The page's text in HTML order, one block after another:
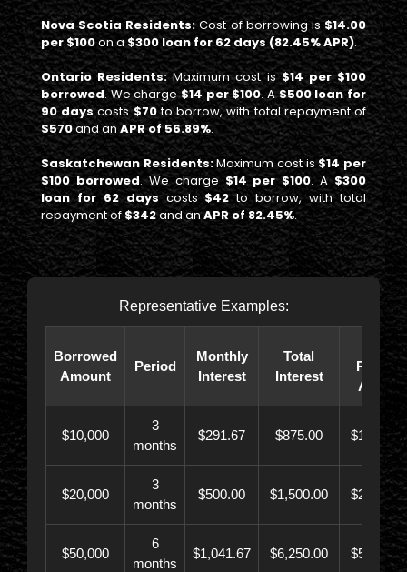
Nova Scotia Residents:Cost of borrowing is$14.00
per $100on a$300 loan for 62 days (82.45% APR).
Ontario Residents:Maximum cost is$14 per $100
borrowed. We charge$14 per $100. A$500 loan for
90 dayscosts$70to borrow, with total repayment of
$570and an APR of 56.89%.
Saskatchewan Residents:Maximum cost is $14 per
$100 borrowed. We charge $14 per $100. A $300
loan for 62 dayscosts$42 to borrow, with total
repayment of$342and anAPR of 82.45%.
Representative Examples:
Borrowed
Amount
Period
Monthly
Interest
Total
Interest
$10,000
3
months
$291.67 $875.00
$20,000
3
months
$500.00 $1,500.00
$50,000
6
months
$1,041.67 $6,250.00